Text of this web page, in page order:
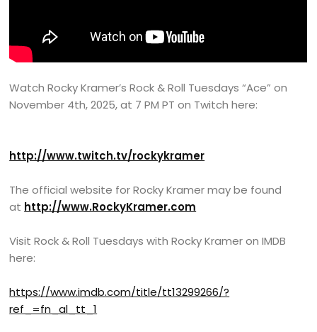
Watch Rocky Kramer’s Rock & Roll Tuesdays “Ace” on
November 4th, 2025, at 7 PM PT on Twitch here:
http://www.twitch.tv/rockykramer
The official website for Rocky Kramer may be found
at http://www.RockyKramer.com
Visit Rock & Roll Tuesdays with Rocky Kramer on IMDB
here:
https://www.imdb.com/title/tt13299266/?
ref_=fn_al_tt_1